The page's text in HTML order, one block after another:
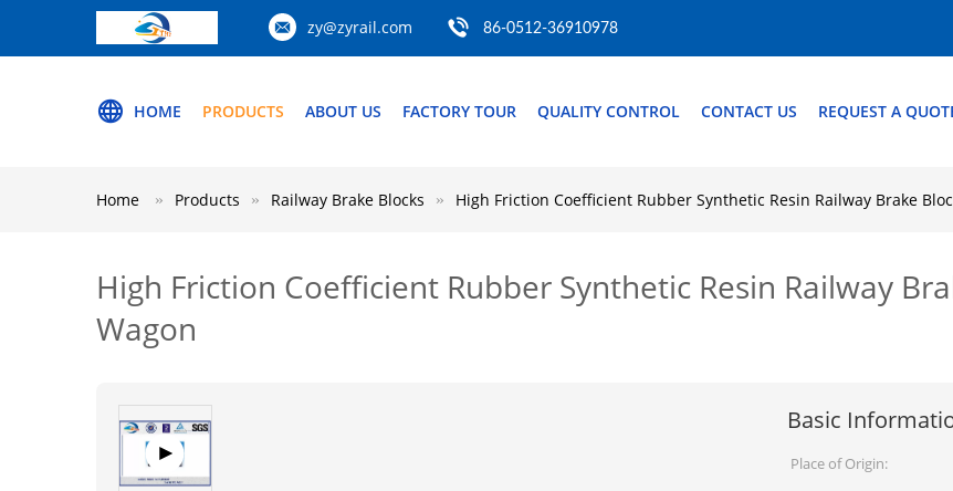
zy@zyrail.com 86-0512-36910978
HOME PRODUCTS ABOUT US FACTORY TOUR QUALITY CONTROL CONTACT US REQUEST A
Home Products Railway Brake Blocks High Friction Coefficient Rubber Synthetic Resin Railway Brake
High Friction Coefficient Rubber Synthetic Resin Railway
Wagon
Basic
Place of Origin: